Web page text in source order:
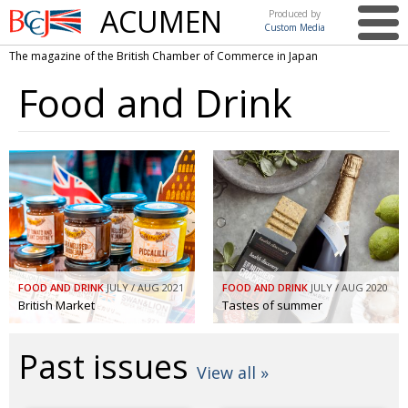
British
Chamber of
in Japan
ACUMEN
Produced by
Custom Media
This issue
ARTS UK events in Japan
NEWS UK & Japan Media
COMMUNITY Photos from UK-Japan events
CONTRIBUTORS Writers and photographers
BCCJ Brave Conversations, Positive Transformations.
EMBASSY Strength to strength
PUBLISHER Labour of love
EXECUTIVE
DIRECTOR
Journeying forward
The magazine of the British Chamber of Commerce in Japan
Food and Drink
FOOD AND DRINK JULY / AUG 2021
British Market
FOOD AND DRINK JULY / AUG 2020
Tastes of summer
Past issues View all »